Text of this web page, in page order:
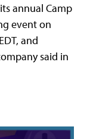
annual Camp
event on
and
said in